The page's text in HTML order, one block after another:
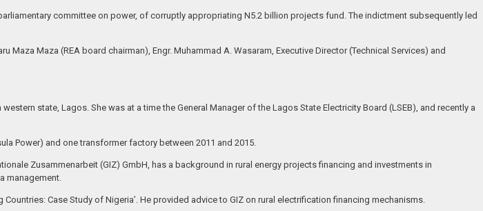
committee on power, of corruptly appropriating N5.2 billion projects fund. The indictment subsequently led
Maza (REA board chairman), Engr. Muhammad A. Wasaram, Executive Director (Technical Services) and
state, Lagos. She was at a time the General Manager of the Lagos State Electricity Board (LSEB), and recently a
Power) and one transformer factory between 2011 and 2015.
Zusammenarbeit (GIZ) GmbH, has a background in rural energy projects financing and investments in
management.
Case Study of Nigeria’. He provided advice to GIZ on rural electrification financing mechanisms.